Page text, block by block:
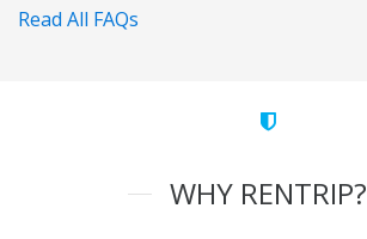
Read All FAQs
WHY RENTRIP?